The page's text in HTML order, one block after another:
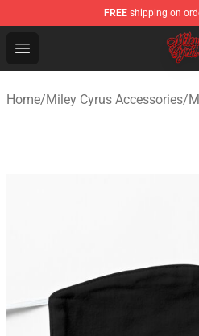
FREE shipping on
Open menu
Miley Cyrus Shop - Official
Home/Miley Cyrus Accessories/